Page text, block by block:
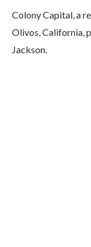
Colony Capital, a
Olivos, California,
Jackson.